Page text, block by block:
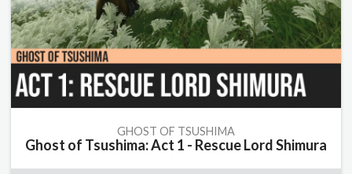
GHOST OF TSUSHIMA
Ghost of Tsushima: Act 1 - Rescue Lord Shimura